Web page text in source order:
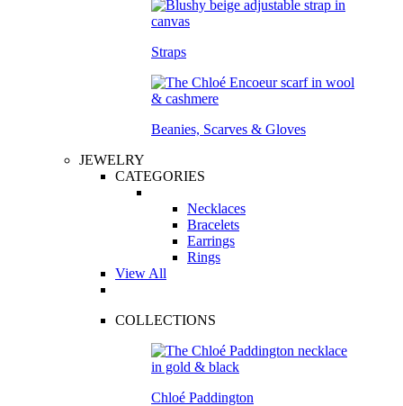
Straps
Beanies, Scarves & Gloves
JEWELRY
CATEGORIES
Necklaces
Bracelets
Earrings
Rings
View All
COLLECTIONS
Chloé Paddington